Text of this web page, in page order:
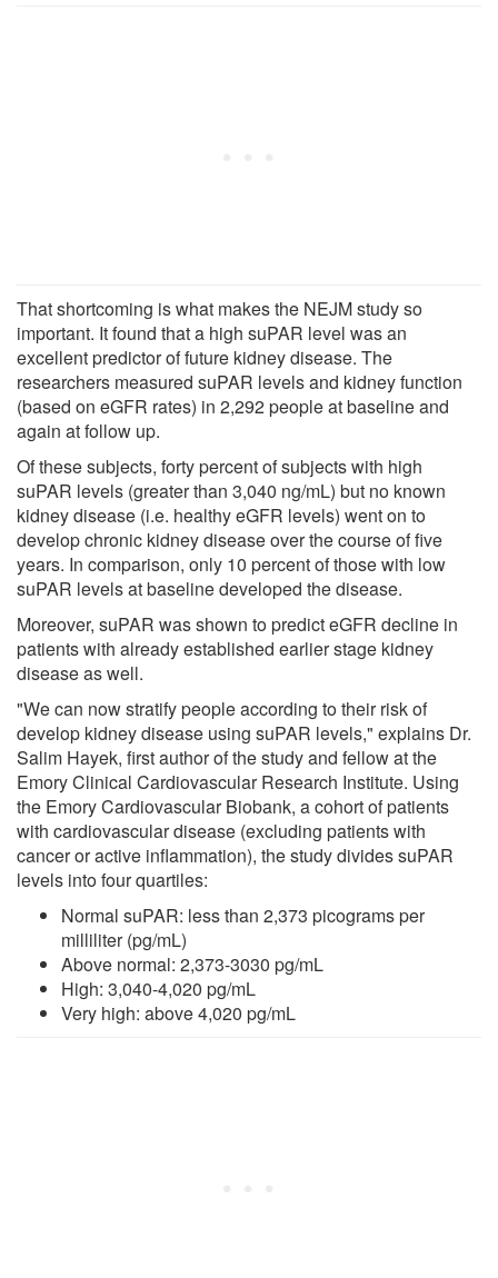
That shortcoming is what makes the NEJM study so
important. It found that a high suPAR level was an
excellent predictor of future kidney disease. The
researchers measured suPAR levels and kidney function
(based on eGFR rates) in 2,292 people at baseline and
again at follow up.
Of these subjects, forty percent of subjects with high
suPAR levels (greater than 3,040 ng/mL) but no known
kidney disease (i.e. healthy eGFR levels) went on to
develop chronic kidney disease over the course of five
years. In comparison, only 10 percent of those with low
suPAR levels at baseline developed the disease.
Moreover, suPAR was shown to predict eGFR decline in
patients with already established earlier stage kidney
disease as well.
"We can now stratify people according to their risk of
develop kidney disease using suPAR levels," explains Dr.
Salim Hayek, first author of the study and fellow at the
Emory Clinical Cardiovascular Research Institute. Using
the Emory Cardiovascular Biobank, a cohort of patients
with cardiovascular disease (excluding patients with
cancer or active inflammation), the study divides suPAR
levels into four quartiles:
Normal suPAR: less than 2,373 picograms per
milliliter (pg/mL)
Above normal: 2,373-3030 pg/mL
High: 3,040-4,020 pg/mL
Very high: above 4,020 pg/mL